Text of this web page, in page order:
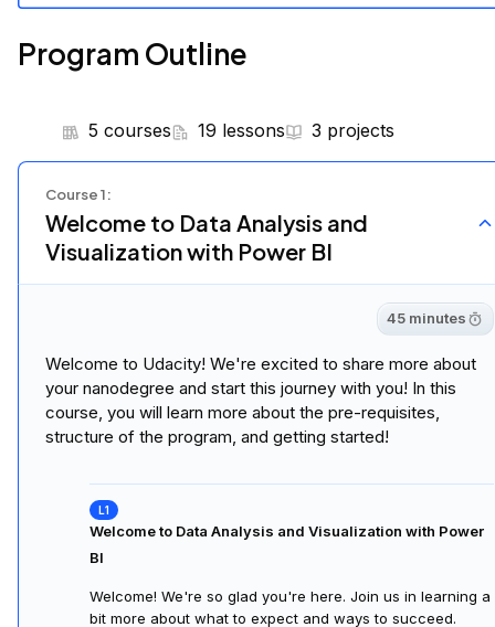
Program Outline
5 courses 19 lessons 3 projects
Course1:
Welcome to Data Analysis and
Visualization with Power BI
Welcome to Udacity! We're excited to share more about
your nanodegree and start this journey with you! In this
course, you will learn more about the pre-requisites,
structure of the program, and getting started!
45 minutes
Welcome to Data Analysis and Visualization with Power
BI
Welcome! We're so glad you're here. Join us in learning a
bit more about what to expect and ways to succeed.